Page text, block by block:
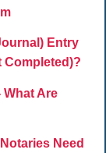
Entry
Completed)?
Are
Need